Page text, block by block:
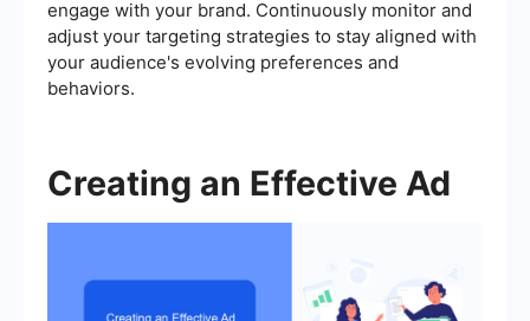
engage with your brand. Continuously monitor and
adjust your targeting strategies to stay aligned with
your audience's evolving preferences and
behaviors.
Creating an Effective Ad